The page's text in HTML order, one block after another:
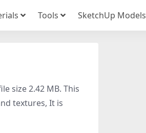
Tools SketchUp Models
size 2.42 MB. This
textures, It is